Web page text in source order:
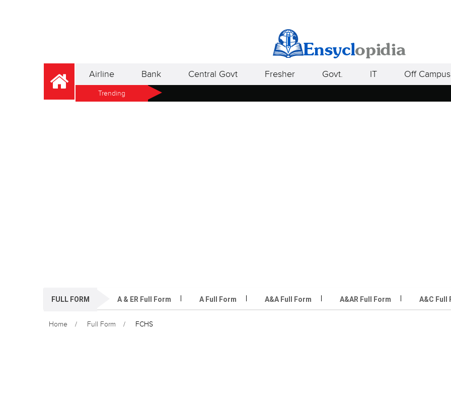
Airline Bank Central Govt Fresher Govt. IT Off Campus
Trending
FULL FORM A & ER Full Form A Full Form A&A Full Form A&AR Full Form A&C Full
Home Full Form FCHS